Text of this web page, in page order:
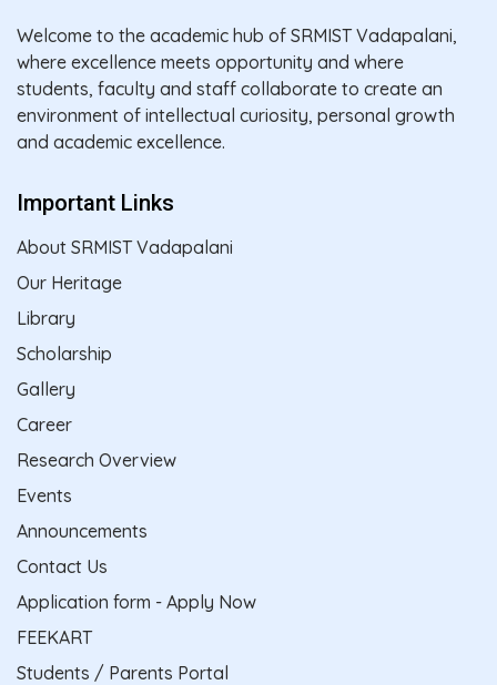
Welcome to the academic hub of SRMIST Vadapalani,
where excellence meets opportunity and where
students, faculty and staff collaborate to create an
environment of intellectual curiosity, personal growth
and academic excellence.
Important Links
About SRMIST Vadapalani
Our Heritage
Library
Scholarship
Gallery
Career
Research Overview
Events
Announcements
Contact Us
Application form - Apply Now
FEEKART
Students / Parents Portal